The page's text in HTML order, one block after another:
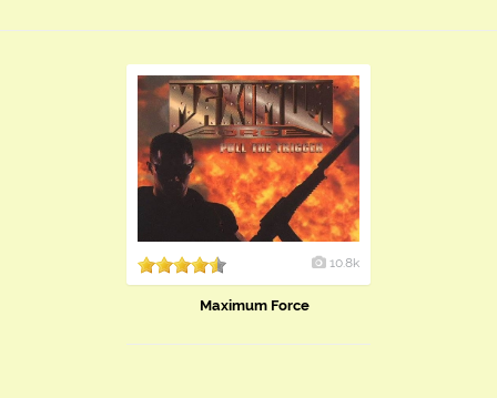
10.8k
Maximum Force